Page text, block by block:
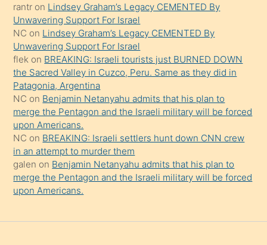
söylemesi
onu
da
şaşırtır
rantr on Lindsey Graham’s Legacy CEMENTED By
Unwavering Support For Israel
NC on Lindsey Graham’s Legacy CEMENTED By
Unwavering Support For Israel
flek on BREAKING: Israeli tourists just BURNED DOWN
the Sacred Valley in Cuzco, Peru. Same as they did in
Patagonia, Argentina
NC on Benjamin Netanyahu admits that his plan to
merge the Pentagon and the Israeli military will be forced
upon Americans.
NC on BREAKING: Israeli settlers hunt down CNN crew
in an attempt to murder them
galen on Benjamin Netanyahu admits that his plan to
merge the Pentagon and the Israeli military will be forced
upon Americans.